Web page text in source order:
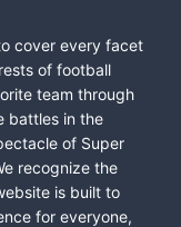
cover every facet
of football
team through
battles in the
of Super
recognize the
is built to
for everyone,